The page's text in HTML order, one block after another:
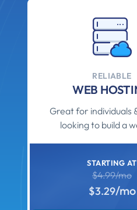
RELIABLE
WEB
Great for individuals
looking to build a
STARTING AT
$4.99/mo
$3.29/mo